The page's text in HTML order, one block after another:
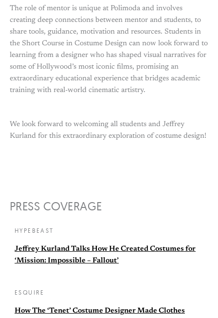
The role of mentor is unique at Polimoda and involves
creating deep connections between mentor and students, to
share tools, guidance, motivation and resources. Students in
the Short Course in Costume Design can now look forward to
learning from a designer who has shaped visual narratives for
some of Hollywood’s most iconic films, promising an
extraordinary educational experience that bridges academic
training with real-world cinematic artistry.
We look forward to welcoming all students and Jeffrey
Kurland for this extraordinary exploration of costume design!
PRESS COVERAGE
HYPEBEAST
Jeffrey Kurland Talks How He Created Costumes for
‘Mission: Impossible – Fallout’
ESQUIRE
How The ‘Tenet’ Costume Designer Made Clothes